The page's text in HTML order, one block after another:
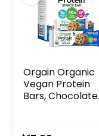
Orgain Organic
Vegan Protein
Bars, Chocolate
Protein, Low